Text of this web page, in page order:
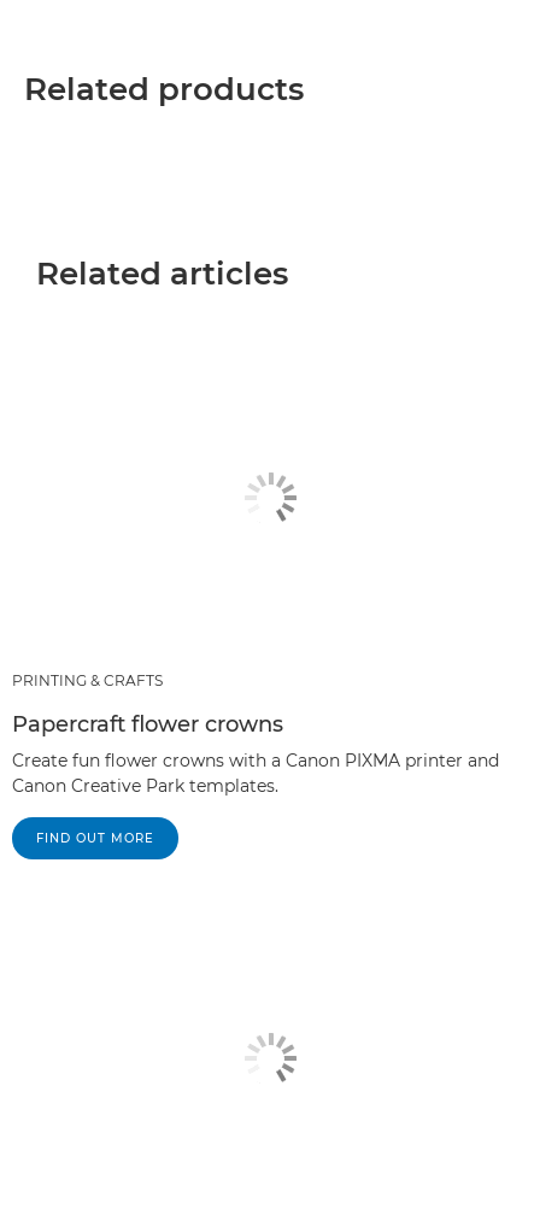
Related products
Related articles
PRINTING & CRAFTS
Papercraft flower crowns
Create fun flower crowns with a Canon PIXMA printer and
Canon Creative Park templates.
FIND OUT MORE